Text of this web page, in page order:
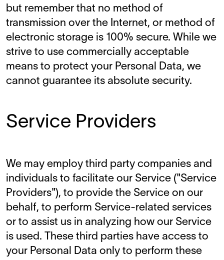
but remember that no method of
transmission over the Internet, or method of
electronic storage is 100% secure. While we
strive to use commercially acceptable
means to protect your Personal Data, we
cannot guarantee its absolute security.
Service Providers
We may employ third party companies and
individuals to facilitate our Service ("Service
Providers"), to provide the Service on our
behalf, to perform Service-related services
or to assist us in analyzing how our Service
is used. These third parties have access to
your Personal Data only to perform these